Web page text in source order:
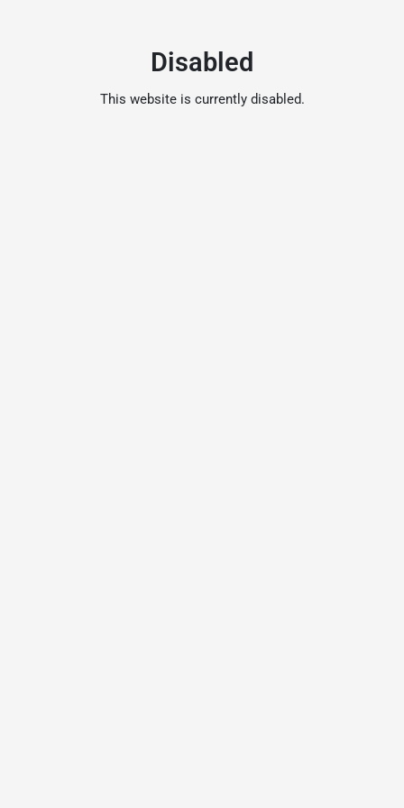
Disabled
This website is currently disabled.